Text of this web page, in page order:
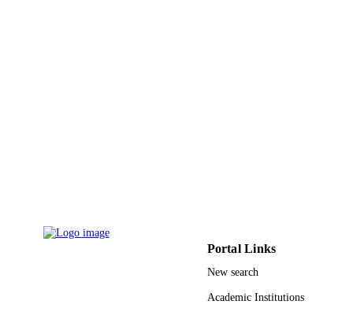
Portal Links
New search
Academic Institutions